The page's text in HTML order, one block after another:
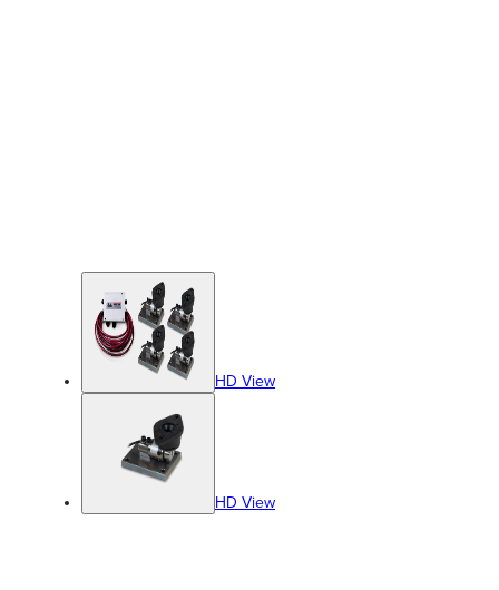
HD View
HD View